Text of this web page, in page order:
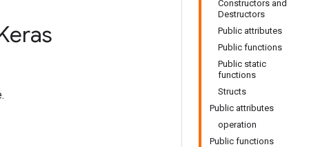
Constructors and
Destructors
Public attributes
Public functions
Public static
functions
Structs
Public attributes
operation
Public functions